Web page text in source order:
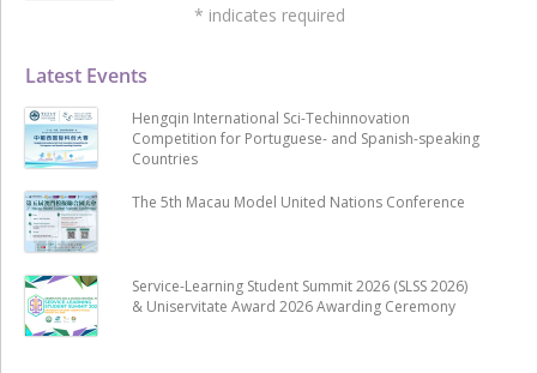
Latest Events
Hengqin International Sci-Techinnovation
Competition for Portuguese- and Spanish-speaking
Countries
The 5th Macau Model United Nations Conference
Service-Learning Student Summit 2026 (SLSS 2026)
& Uniservitate Award 2026 Awarding Ceremony
* indicates required